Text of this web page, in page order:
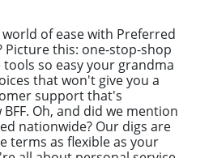
of ease with Preferred
Picture this: one-stop-shop
so easy your grandma
that won't give you a
support that's
Oh, and did we mention
nationwide? Our digs are
terms as flexible as your